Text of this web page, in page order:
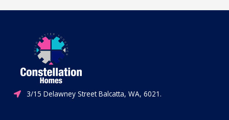
3/15 Delawney Street Balcatta, WA, 6021.